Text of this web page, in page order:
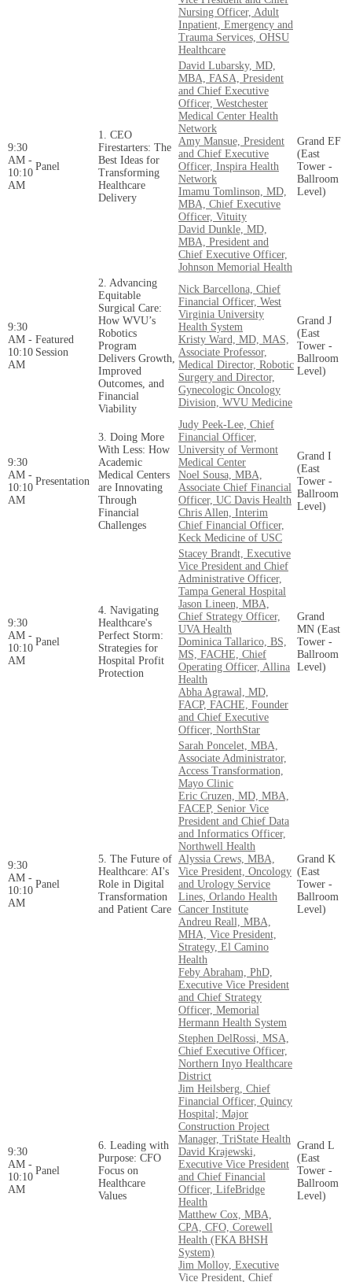
Nursing Officer, Adult
Inpatient, Emergency and
Trauma Services, OHSU
Healthcare
9:30
AM -
10:10
AM
Panel
1. CEO
Firestarters: The
Best Ideas for
Transforming
Healthcare
Delivery
David Lubarsky, MD,
MBA, FASA, President
and Chief Executive
Officer, Westchester
Medical Center Health
Network
Amy Mansue, President
and Chief Executive
Officer, Inspira Health
Network
Imamu Tomlinson, MD,
MBA, Chief Executive
Officer, Vituity
David​​​​ Dunkle, MD,
MBA, President and
Chief Executive Officer,
Johnson Memorial Health
Grand EF
(East
Tower -
Ballroom
Level)
9:30
AM -
10:10
AM
Featured
Session
2. Advancing
Equitable
Surgical Care:
How WVU’s
Robotics
Program
Delivers Growth,
Improved
Outcomes, and
Financial
Viability
Nick Barcellona, Chief
Financial Officer, West
Virginia University
Health System
Kristy Ward, MD, MAS,
Associate Professor,
Medical Director, Robotic
Surgery and Director,
Gynecologic Oncology
Division, WVU Medicine
Grand J
(East
Tower -
Ballroom
Level)
9:30
AM -
10:10
AM
Presentation
3. Doing More
With Less: How
Academic
Medical Centers
are Innovating
Through
Financial
Challenges
Judy Peek-Lee, Chief
Financial Officer,
University of Vermont
Medical Center
Noel Sousa, MBA,
Associate Chief Financial
Officer, UC Davis Health
Chris Allen, Interim
Chief Financial Officer,
Keck Medicine of USC
Grand I
(East
Tower -
Ballroom
Level)
9:30
AM -
10:10
AM
Panel
4. Navigating
Healthcare's
Perfect Storm:
Strategies for
Hospital Profit
Protection
Stacey Brandt, Executive
Vice President and Chief
Administrative Officer,
Tampa General Hospital
Jason Lineen, MBA,
Chief Strategy Officer,
UVA Health
Dominica Tallarico, BS,
MS, FACHE, Chief
Operating Officer, Allina
Health
Abha Agrawal, MD,
FACP, FACHE, Founder
and Chief Executive
Officer, NorthStar
Grand
MN (East
Tower -
Ballroom
Level)
9:30
AM -
10:10
AM
Panel
5. The Future of
Healthcare: AI's
Role in Digital
Transformation
and Patient Care
Sarah Poncelet, MBA,
Associate Administrator,
Access Transformation,
Mayo Clinic
Eric Cruzen, MD, MBA,
FACEP, Senior Vice
President and Chief Data
and Informatics Officer,
Northwell Health
Alyssia Crews, MBA,
Vice President, Oncology
and Urology Service
Lines, Orlando Health
Cancer Institute
Andreu Reall, MBA,
MHA, Vice President,
Strategy, El Camino
Health
Feby Abraham, PhD,
Executive Vice President
and Chief Strategy
Officer, Memorial
Hermann Health System
Grand K
(East
Tower -
Ballroom
Level)
9:30
AM -
10:10
AM
Panel
6. Leading with
Purpose: CFO
Focus on
Healthcare
Values
Stephen DelRossi, MSA,
Chief Executive Officer,
Northern Inyo Healthcare
District
Jim Heilsberg, Chief
Financial Officer, Quincy
Hospital; Major
Construction Project
Manager, TriState Health
David Krajewski,
Executive Vice President
and Chief Financial
Officer, LifeBridge
Health
Matthew Cox, MBA,
CPA, CFO, Corewell
Health (FKA BHSH
System)
Jim Molloy, Executive
Vice President, Chief
Grand L
(East
Tower -
Ballroom
Level)